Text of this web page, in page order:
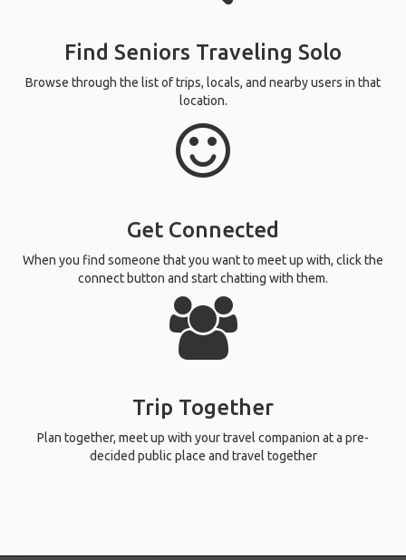
Find Seniors Traveling Solo
Browse through the list of trips, locals, and nearby users in that
location.
Get Connected
When you find someone that you want to meet up with, click the
connect button and start chatting with them.
Trip Together
Plan together, meet up with your travel companion at a pre-
decided public place and travel together